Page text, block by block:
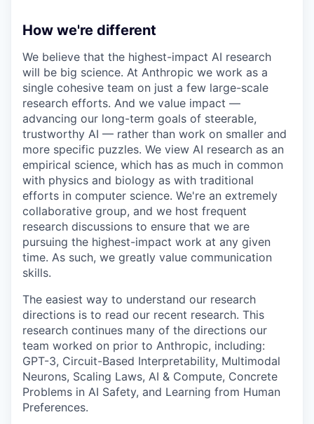
How we're different
We believe that the highest-impact AI research
will be big science. At Anthropic we work as a
single cohesive team on just a few large-scale
research efforts. And we value impact —
advancing our long-term goals of steerable,
trustworthy AI — rather than work on smaller and
more specific puzzles. We view AI research as an
empirical science, which has as much in common
with physics and biology as with traditional
efforts in computer science. We're an extremely
collaborative group, and we host frequent
research discussions to ensure that we are
pursuing the highest-impact work at any given
time. As such, we greatly value communication
skills.
The easiest way to understand our research
directions is to read our recent research. This
research continues many of the directions our
team worked on prior to Anthropic, including:
GPT-3, Circuit-Based Interpretability, Multimodal
Neurons, Scaling Laws, AI & Compute, Concrete
Problems in AI Safety, and Learning from Human
Preferences.